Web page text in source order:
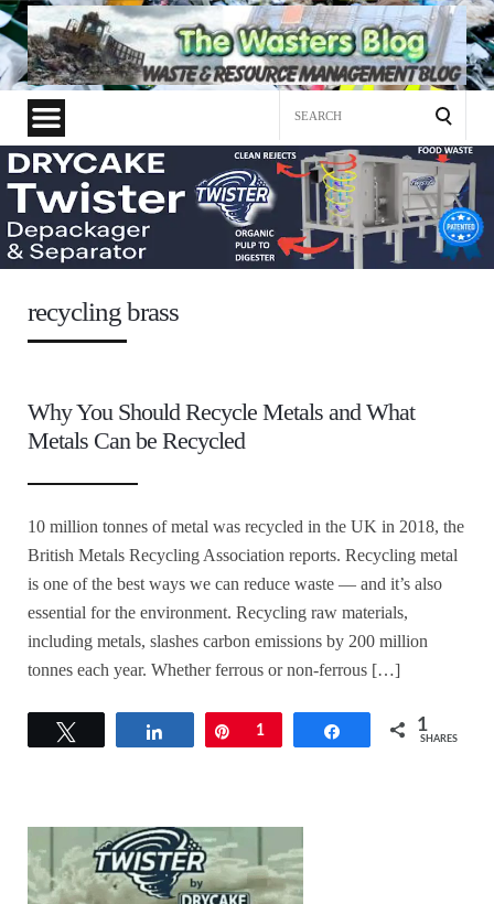
recycling brass
Why You Should Recycle Metals and What
Metals Can be Recycled
10 million tonnes of metal was recycled in the UK in 2018, the
British Metals Recycling Association reports. Recycling metal
is one of the best ways we can reduce waste — and it’s also
essential for the environment. Recycling raw materials,
including metals, slashes carbon emissions by 200 million
tonnes each year. Whether ferrous or non-ferrous […]
Share Pin
1 Share 1
SHARES